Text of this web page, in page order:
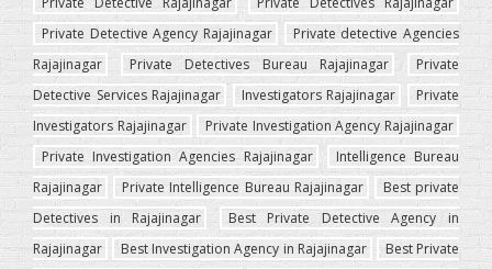
Private Detective Agency Rajajinagar
Private detective Agencies
Rajajinagar
Private Detectives Bureau Rajajinagar
Private
Detective Services Rajajinagar
Investigators Rajajinagar
Private
Investigators Rajajinagar
Private Investigation Agency Rajajinagar
Private Investigation Agencies Rajajinagar
Intelligence Bureau
Rajajinagar
Private Intelligence Bureau Rajajinagar
Best private
Detectives in Rajajinagar
Best Private Detective Agency in
Rajajinagar
Best Investigation Agency in Rajajinagar
Best Private